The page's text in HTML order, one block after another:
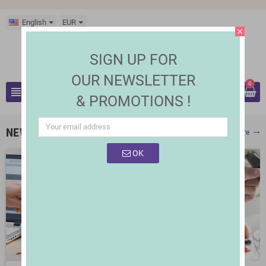
English EUR
view_headline
0
NEW PRODUCTS Show More trending_flat
close
SIGN UP FOR
OUR NEWSLETTER
& PROMOTIONS !
OK